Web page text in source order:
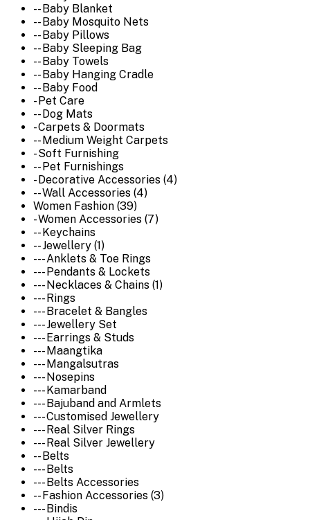
-- Baby Blanket
-- Baby Mosquito Nets
-- Baby Pillows
-- Baby Sleeping Bag
-- Baby Towels
-- Baby Hanging Cradle
-- Baby Food
- Pet Care
-- Dog Mats
- Carpets & Doormats
-- Medium Weight Carpets
- Soft Furnishing
-- Pet Furnishings
- Decorative Accessories (4)
-- Wall Accessories (4)
Women Fashion (39)
- Women Accessories (7)
-- Keychains
-- Jewellery (1)
--- Anklets & Toe Rings
--- Pendants & Lockets
--- Necklaces & Chains (1)
--- Rings
--- Bracelet & Bangles
--- Jewellery Set
--- Earrings & Studs
--- Maangtika
--- Mangalsutras
--- Nosepins
--- Kamarband
--- Bajuband and Armlets
--- Customised Jewellery
--- Real Silver Rings
--- Real Silver Jewellery
-- Belts
--- Belts
--- Belts Accessories
-- Fashion Accessories (3)
--- Bindis